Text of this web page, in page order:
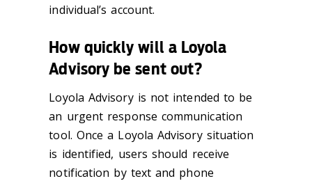
individual’s account.
How quickly will a Loyola
Advisory be sent out?
Loyola Advisory is not intended to be
an urgent response communication
tool. Once a Loyola Advisory situation
is identified, users should receive
notification by text and phone